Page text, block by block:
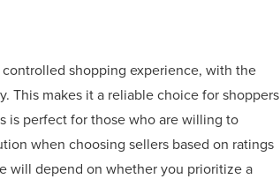
shopping experience, with the
This makes it a reliable choice for shoppers
is perfect for those who are willing to
when choosing sellers based on ratings
will depend on whether you prioritize a